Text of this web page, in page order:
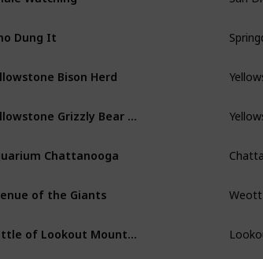
Dung It
Bison Herd
Chattanooga
of the Giants Weott